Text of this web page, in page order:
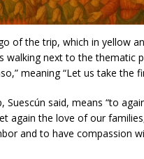
of the trip, which in yellow
walking next to the thematic
meaning “Let us take the
Suescún said, means “to
again the love of our
and to have compassion